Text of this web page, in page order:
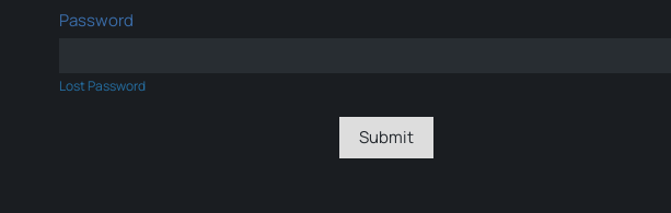
Password
Lost Password